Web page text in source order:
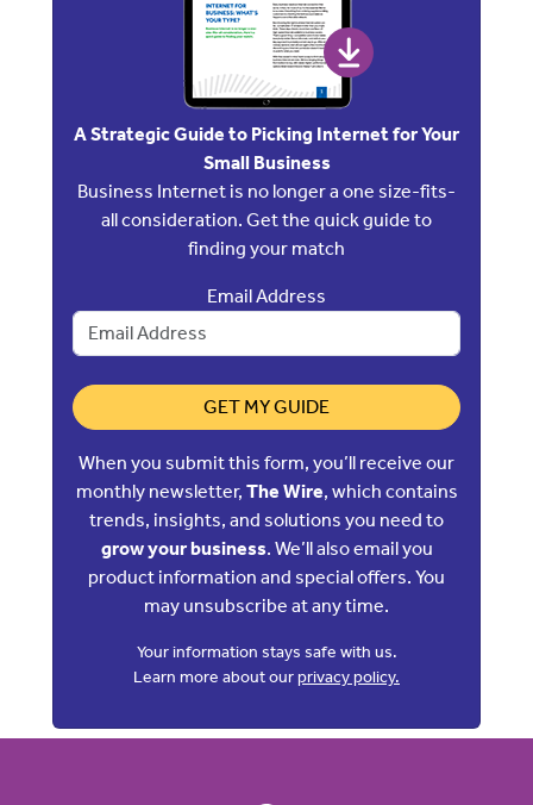
A Strategic Guide to Picking Internet for Your
Small Business
Business Internet is no longer a one size-fits-
all consideration. Get the quick guide to
finding your match
Email Address
GET MY GUIDE
When you submit this form, you’ll receive our
monthly newsletter, The Wire, which contains
trends, insights, and solutions you need to
grow your business. We’ll also email you
product information and special offers. You
may unsubscribe at any time.
Your information stays safe with us.
Learn more about ourprivacy policy.